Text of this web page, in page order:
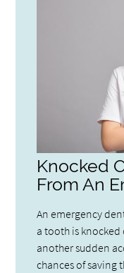
Knocked
From An
An emergency
a tooth is
another sudden
chances of saving